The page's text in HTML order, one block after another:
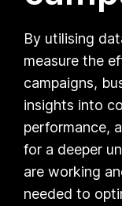
By utilising
measure the
campaigns,
insights into
performance,
for a deeper
are working
needed to